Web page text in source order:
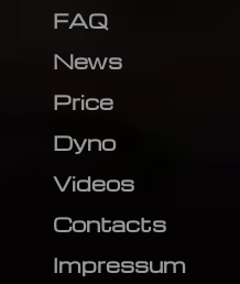
FAQ
News
Price
Dyno
Videos
Contacts
Impressum